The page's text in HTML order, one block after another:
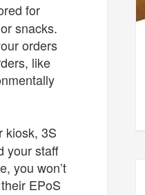
for
snacks.
orders
like
kiosk, 3S
your staff
you won’t
EPoS